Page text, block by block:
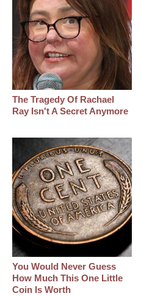
The Tragedy Of Rachael
Ray Isn't A Secret Anymore
You Would Never Guess
How Much This One Little
Coin Is Worth